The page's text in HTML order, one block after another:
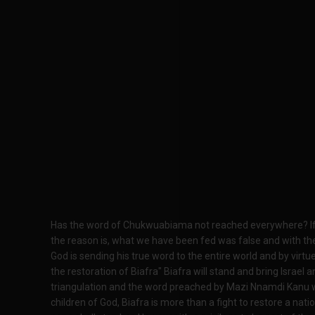
Has the word of Chukwuabiama not reached everywhere?
the reason is, what we have been fed was false and with
God is sending his true word to the entire world and by
the restoration of Biafra" Biafra will stand and bring Israel
triangulation and the word preached by Mazi Nnamdi
children of God, Biafra is more than a fight to restore a